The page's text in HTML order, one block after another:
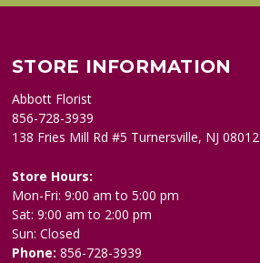
STORE INFORMATION
Abbott Florist
856-728-3939
138 Fries Mill Rd #5 Turnersville, NJ 08012
Store Hours:
Mon-Fri: 9:00 am to 5:00 pm
Sat: 9:00 am to 2:00 pm
Sun: Closed
Phone:856-728-3939